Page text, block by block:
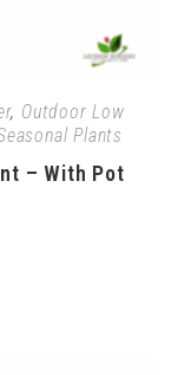
, Outdoor Low
Plants
– With Pot